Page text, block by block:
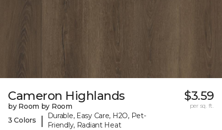
Cameron Highlands
by Room by Room
3 Colors
|
Durable, Easy Care, H2O, Pet-
Friendly, Radiant Heat
$3.59
per sq. ft.